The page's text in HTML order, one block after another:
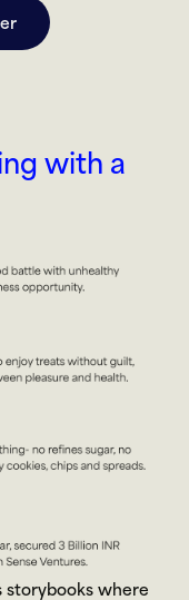
with a
storybooks where